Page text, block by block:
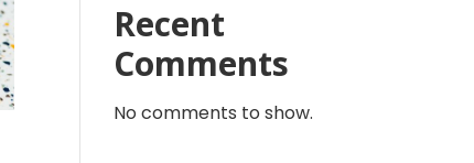
Recent
Comments
No comments to show.